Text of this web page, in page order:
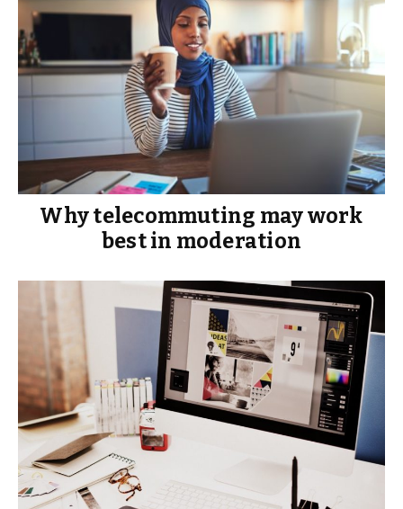
Why telecommuting may work
best in moderation